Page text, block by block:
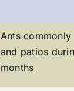
Ants
and patios
months